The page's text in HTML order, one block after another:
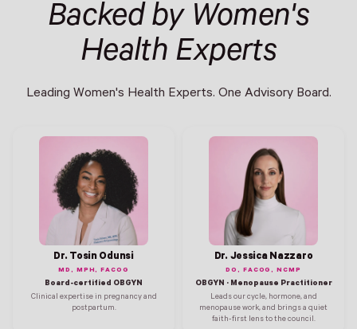
Backed by Women's
Health Experts
Leading Women's Health Experts. One Advisory Board.
Dr. Tosin Odunsi
MD, MPH, FACOG
Board-certified OBGYN
Clinical expertise in pregnancy and
postpartum.
Dr. Jessica Nazzaro
DO, FACOG, NCMP
OBGYN · Menopause Practitioner
Leads our cycle, hormone, and
menopause work, and brings a quiet
faith-first lens to the council.